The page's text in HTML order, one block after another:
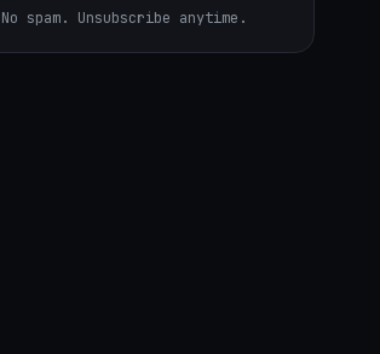
No spam. Unsubscribe anytime.